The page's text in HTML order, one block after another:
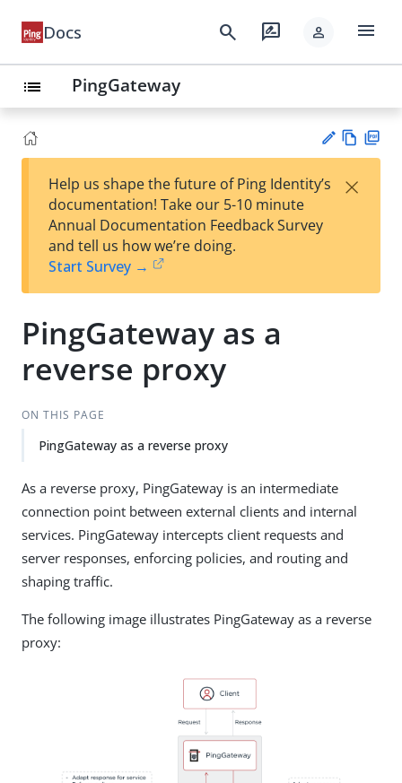
Docs search rate_review person menu
list PingGateway
est
t
w
Help us shape the future of Ping Identity’s
documentation! Take our 5-10 minute
Annual Documentation Feedback Survey
and tell us how we’re doing.
Start Survey →
×
PingGateway as a
reverse proxy
ON THIS PAGE
PingGateway as a reverse proxy
As a reverse proxy, PingGateway is an intermediate
connection point between external clients and internal
services. PingGateway intercepts client requests and
server responses, enforcing policies, and routing and
shaping traffic.
The following image illustrates PingGateway as a reverse
proxy: